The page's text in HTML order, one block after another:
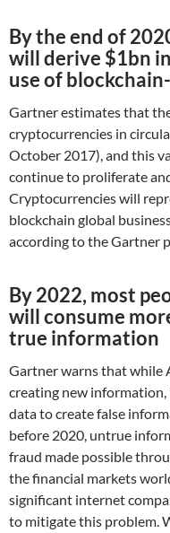
By the end of
will derive $1bn
use of
Gartner estimates that
cryptocurrencies in
October 2017), and this
continue to proliferate
Cryptocurrencies will
blockchain global
according to the Gartner
By 2022, most
will consume
true information
Gartner warns that while
creating new
data to create false
before 2020, untrue
fraud made possible
the financial markets
significant internet
to mitigate this problem.